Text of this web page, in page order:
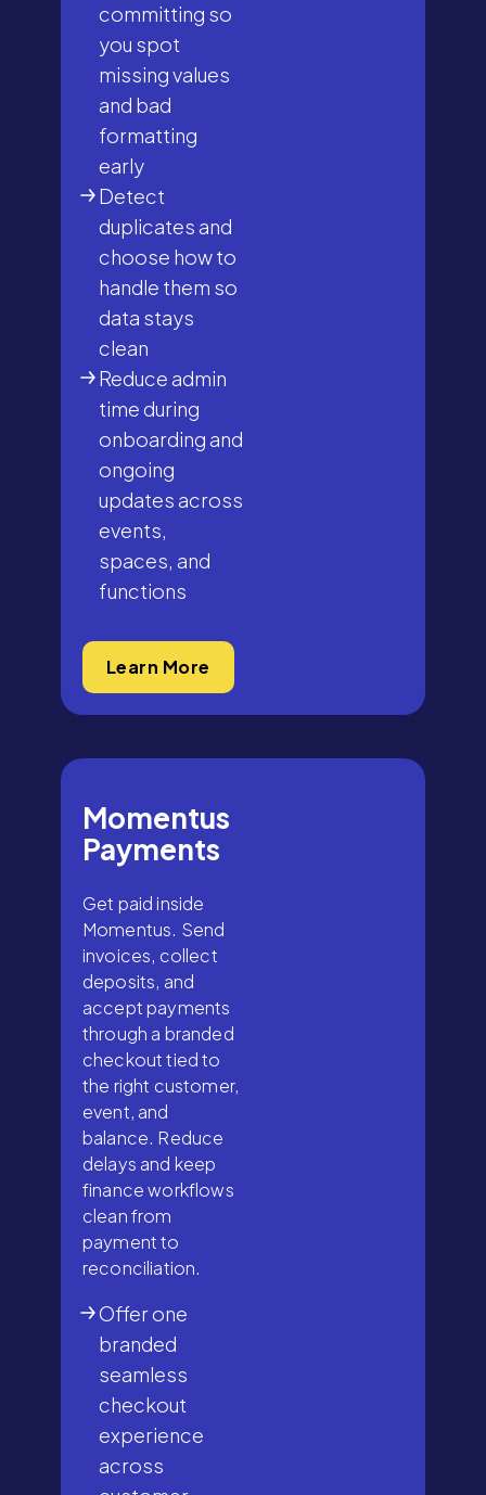
committing so
you spot
missing values
and bad
formatting
early
Detect
duplicates and
choose how to
handle them so
data stays
clean
Reduce admin
time during
onboarding and
ongoing
updates across
events,
spaces, and
functions
Learn More
Momentus
Payments
Get paid inside
Momentus. Send
invoices, collect
deposits, and
accept payments
through a branded
checkout tied to
the right customer,
event, and
balance. Reduce
delays and keep
finance workflows
clean from
payment to
reconciliation.
Offer one
branded
seamless
checkout
experience
across